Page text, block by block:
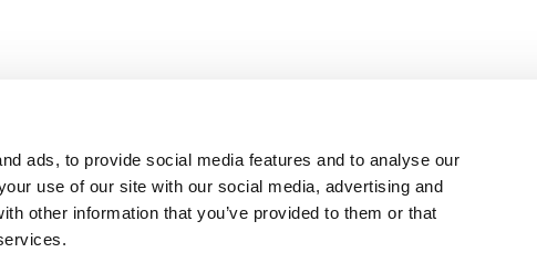
ads, to provide social media features and to analyse our
use of our site with our social media, advertising and
other information that you’ve provided to them or that